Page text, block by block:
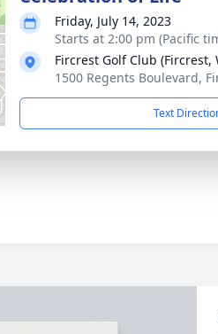
Friday, July 14, 2023
Starts at 2:00 pm (Pacific
Fircrest Golf Club (Fircrest,
1500 Regents Boulevard,
Text